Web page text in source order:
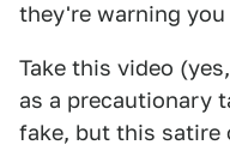
they're warning
Take this video
as a precautionary
fake, but this satire